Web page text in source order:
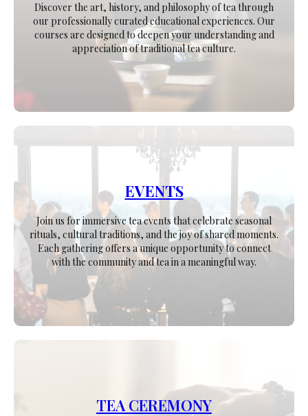
Discover the art, history, and philosophy of tea through
our professionally curated educational experiences. Our
courses are designed to deepen your understanding and
appreciation of traditional tea culture.
EVENTS
Join us for immersive tea events that celebrate seasonal
rituals, cultural traditions, and the joy of shared moments.
Each gathering offers a unique opportunity to connect
with the community and tea in a meaningful way.
TEA CEREMONY